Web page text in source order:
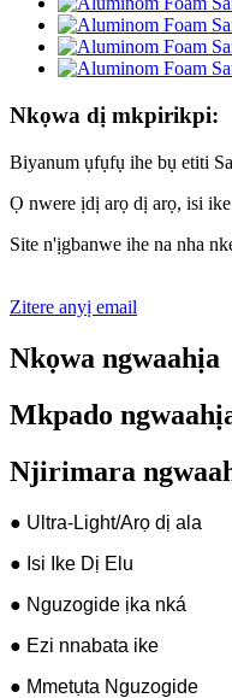
Nkọwa dị mkpirikpi:
Biyanum ụfụfụ ihe bụ etiti
Ọ nwere ịdị arọ dị arọ, isi
Site n'ịgbanwe ihe na nha
Zitere anyị email
Nkọwa ngwaahịa
Mkpado
Njirimara
● Ultra-Light/Arọ dị ala
● Isi Ike Dị Elu
● Nguzogide ịka nká
● Ezi nnabata ike
● Mmetụta Nguzogide